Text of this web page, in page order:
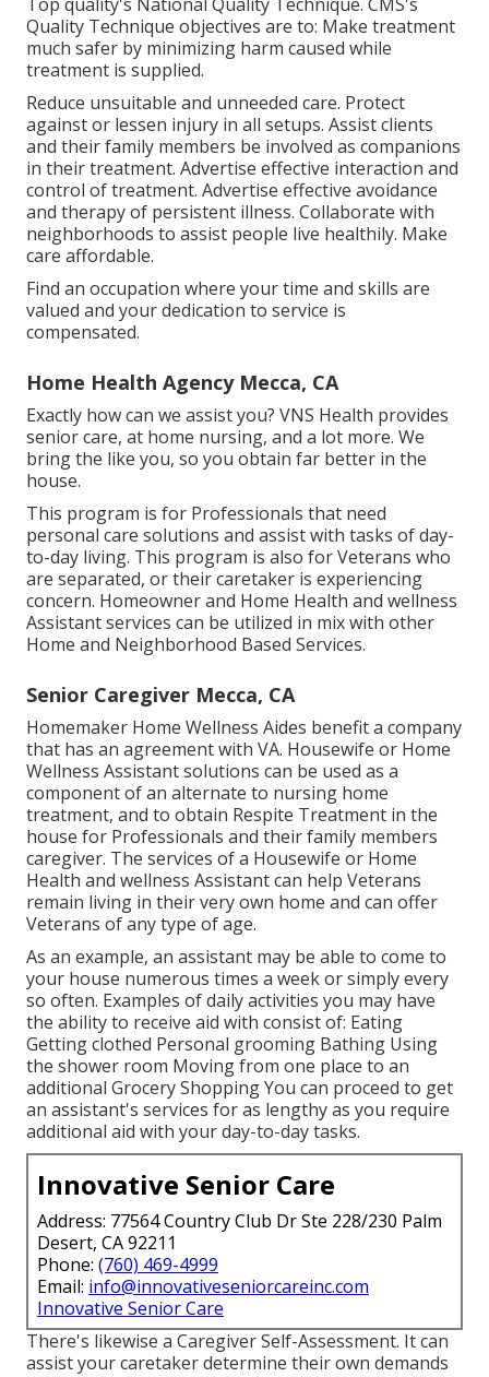
Quality Technique objectives are to: Make treatment
much safer by minimizing harm caused while
treatment is supplied.
Reduce unsuitable and unneeded care. Protect
against or lessen injury in all setups. Assist clients
and their family members be involved as companions
in their treatment. Advertise effective interaction and
control of treatment. Advertise effective avoidance
and therapy of persistent illness. Collaborate with
neighborhoods to assist people live healthily. Make
care affordable.
Find an occupation where your time and skills are
valued and your dedication to service is
compensated.
Home Health Agency Mecca, CA
Exactly how can we assist you? VNS Health provides
senior care, at home nursing, and a lot more. We
bring the like you, so you obtain far better in the
house.
This program is for Professionals that need
personal care solutions and assist with tasks of day-
to-day living. This program is also for Veterans who
are separated, or their caretaker is experiencing
concern. Homeowner and Home Health and wellness
Assistant services can be utilized in mix with other
Home and Neighborhood Based Services.
Senior Caregiver Mecca, CA
Homemaker Home Wellness Aides benefit a company
that has an agreement with VA. Housewife or Home
Wellness Assistant solutions can be used as a
component of an alternate to nursing home
treatment, and to obtain Respite Treatment in the
house for Professionals and their family members
caregiver. The services of a Housewife or Home
Health and wellness Assistant can help Veterans
remain living in their very own home and can offer
Veterans of any type of age.
As an example, an assistant may be able to come to
your house numerous times a week or simply every
so often. Examples of daily activities you may have
the ability to receive aid with consist of: Eating
Getting clothed Personal grooming Bathing Using
the shower room Moving from one place to an
additional Grocery Shopping You can proceed to get
an assistant's services for as lengthy as you require
additional aid with your day-to-day tasks.
Innovative Senior Care
Address: 77564 Country Club Dr Ste 228/230 Palm
Desert, CA 92211
Phone: (760) 469-4999
Email: info@innovativeseniorcareinc.com
Innovative Senior Care
There's likewise a Caregiver Self-Assessment. It can
assist your caretaker determine their own demands